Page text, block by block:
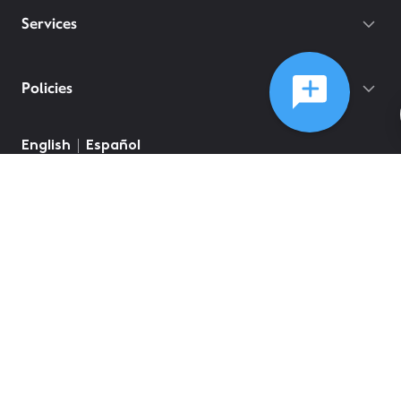
Services
Policies
English Español